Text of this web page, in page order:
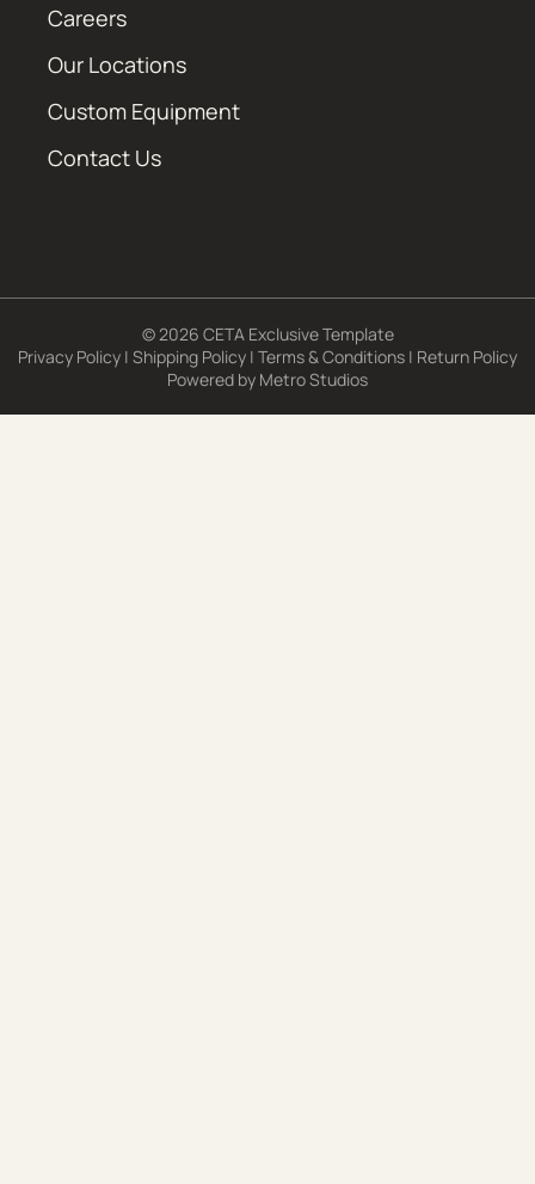
Careers
Our Locations
Custom Equipment
Contact Us
© 2026 CETA Exclusive Template
Privacy Policy | Shipping Policy | Terms & Conditions | Return Policy
Powered by Metro Studios